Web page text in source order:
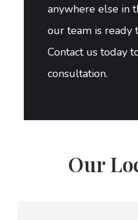
anywhere else in
our team is ready
Contact us today
consultation.
Our